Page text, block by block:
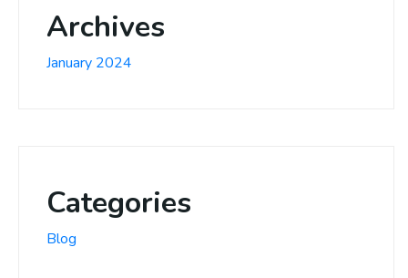
Archives
January 2024
Categories
Blog